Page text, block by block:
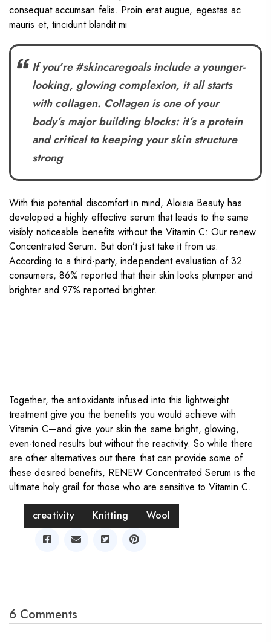
consequat accumsan felis. Proin erat augue, egestas ac
mauris et, tincidunt blandit mi
If you’re #skincaregoals include a younger-
looking, glowing complexion, it all starts
with collagen. Collagen is one of your
body’s major building blocks: it’s a protein
and critical to keeping your skin structure
strong
With this potential discomfort in mind, Aloisia Beauty has
developed a highly effective serum that leads to the same
visibly noticeable benefits without the Vitamin C: Our renew
Concentrated Serum. But don’t just take it from us:
According to a third-party, independent evaluation of 32
consumers, 86% reported that their skin looks plumper and
brighter and 97% reported brighter.
Together, the antioxidants infused into this lightweight
treatment give you the benefits you would achieve with
Vitamin C—and give your skin the same bright, glowing,
even-toned results but without the reactivity. So while there
are other alternatives out there that can provide some of
these desired benefits, RENEW Concentrated Serum is the
ultimate holy grail for those who are sensitive to Vitamin C.
creativity Knitting
Wool
6 Comments